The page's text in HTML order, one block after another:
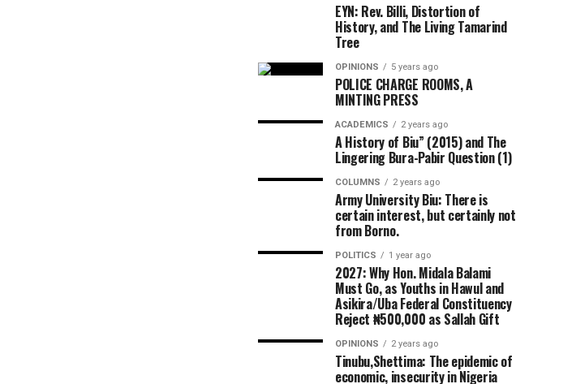
EYN: Rev. Billi, Distortion of
History, and The Living Tamarind
Tree
OPINIONS 5 years ago
POLICE CHARGE ROOMS, A
MINTING PRESS
ACADEMICS 2 years ago
A History of Biu” (2015) and The
Lingering Bura-Pabir Question (1)
COLUMNS 2 years ago
Army University Biu: There is
certain interest, but certainly not
from Borno.
POLITICS 1 year ago
2027: Why Hon. Midala Balami
Must Go, as Youths in Hawul and
Asikira/Uba Federal Constituency
Reject ₦500,000 as Sallah Gift
OPINIONS 2 years ago
Tinubu,Shettima: The epidemic of
economic, insecurity in Nigeria